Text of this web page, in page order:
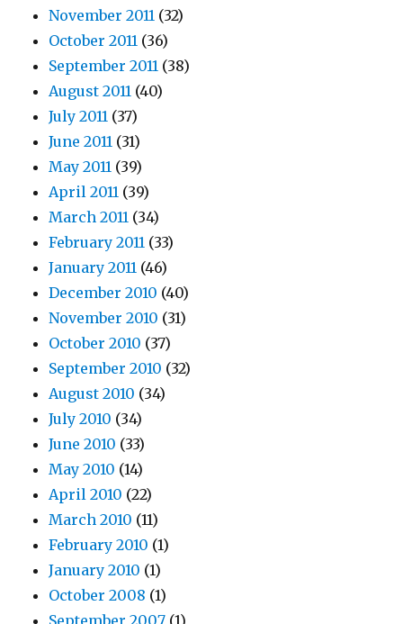
November 2011 (32)
October 2011 (36)
September 2011 (38)
August 2011 (40)
July 2011 (37)
June 2011 (31)
May 2011 (39)
April 2011 (39)
March 2011 (34)
February 2011 (33)
January 2011 (46)
December 2010 (40)
November 2010 (31)
October 2010 (37)
September 2010 (32)
August 2010 (34)
July 2010 (34)
June 2010 (33)
May 2010 (14)
April 2010 (22)
March 2010 (11)
February 2010 (1)
January 2010 (1)
October 2008 (1)